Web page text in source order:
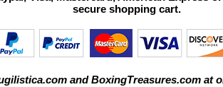
secure shopping cart.
and BoxingTreasures.com at